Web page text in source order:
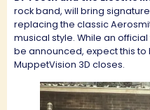
rock band, will bring signature
replacing the classic
musical style. While an
be announced, expect this
MuppetVision 3D closes.